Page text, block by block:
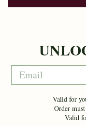
Email
Valid for
Order
Valid